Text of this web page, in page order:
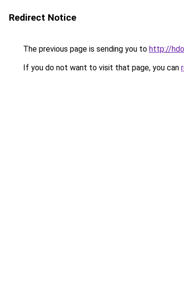
Redirect Notice
The previous page is sending you to http://
If you do not want to visit that page, you can